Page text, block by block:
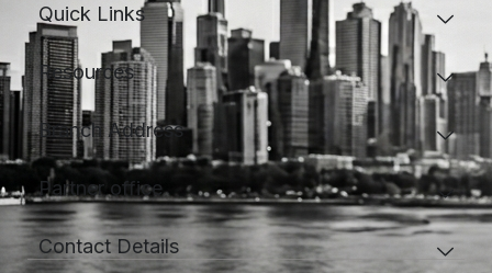
Quick Links
Resources
Branch Address
Partner office
Contact Details